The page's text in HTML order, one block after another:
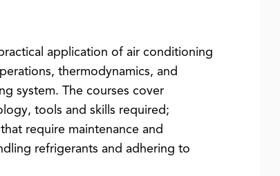
application of air conditioning
thermodynamics, and
system. The courses cover
tools and skills required;
require maintenance and
refrigerants and adhering to